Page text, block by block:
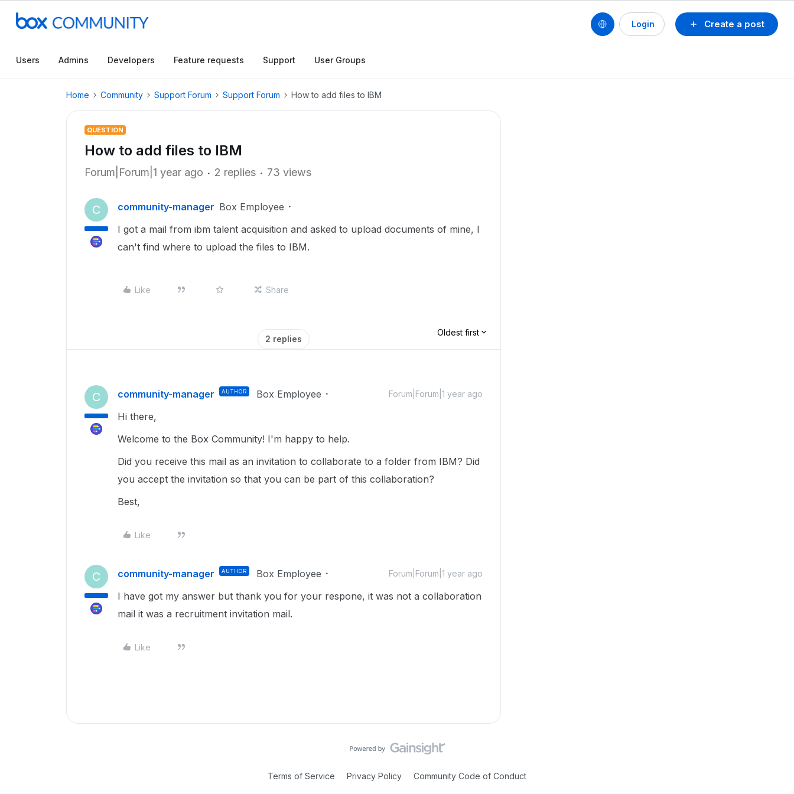
Create a post
Login
Users Admins Developers Feature requests Support User Groups
Home Community Support Forum Support Forum How to add files to IBM
QUESTION
How to add files to IBM
Forum|Forum|1 year ago 2 replies 73 views
C community-manager Box Employee
I got a mail from ibm talent acquisition and asked to upload documents of mine, I
can't find where to upload the files to IBM.
Like Share
2 replies
Oldest first
C community-manager AUTHOR Box Employee Forum|Forum|1 year ago
Hi there,
Welcome to the Box Community! I'm happy to help.
Did you receive this mail as an invitation to collaborate to a folder from IBM? Did
you accept the invitation so that you can be part of this collaboration?
Best,
Like
C community-manager AUTHOR Box Employee Forum|Forum|1 year ago
I have got my answer but thank you for your respone, it was not a collaboration
mail it was a recruitment invitation mail.
Like
Terms of Service Privacy Policy Community Code of Conduct